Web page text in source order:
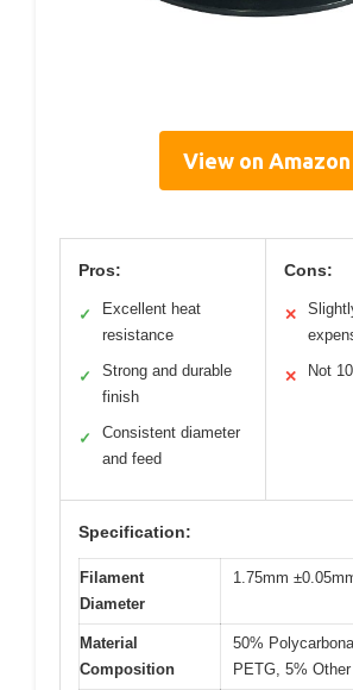
View on Amazon
Pros:
✓
Excellent heat
resistance
✓
Strong and durable
finish
✓
Consistent diameter
and feed
Cons:
✕
✕ Not
Specification:
Filament
Diameter
1.75mm
Material
Composition
50%
PETG, 5%